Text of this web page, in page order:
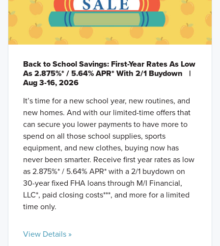
Back to School Savings: First-Year Rates As Low
As 2.875%* / 5.64% APR* With 2/1 Buydown
|
Aug 3-16, 2026
It’s time for a new school year, new routines, and
new homes. And with our limited-time offers that
can secure you lower payments to have more to
spend on all those school supplies, sports
equipment, and new clothes, buying now has
never been smarter. Receive first year rates as low
as 2.875%* / 5.64% APR* with a 2/1 buydown on
30-year fixed FHA loans through M/I Financial,
LLC*, paid closing costs***, and more for a limited
time only.
View Details »